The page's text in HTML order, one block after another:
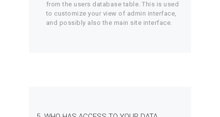
from the users database table. This is used
to customize your view of admin interface,
and possibly also the main site interface.